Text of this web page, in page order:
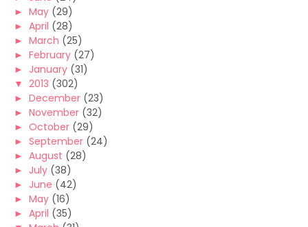
► May (29)
► April (28)
► March (25)
► February (27)
► January (31)
▼ 2013 (302)
► December (23)
► November (32)
► October (29)
► September (24)
► August (28)
► July (38)
► June (42)
► May (16)
► April (35)